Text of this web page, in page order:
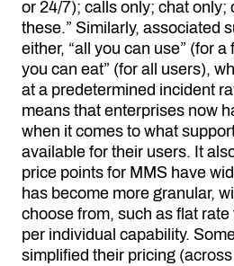
or 24/7); calls only; chat only;
these.” Similarly, associated
either, “all you can use” (for a
you can eat” (for all users),
at a predetermined incident
means that enterprises now
when it comes to what
available for their users. It
price points for MMS have
has become more granular,
choose from, such as flat
per individual capability.
simplified their pricing